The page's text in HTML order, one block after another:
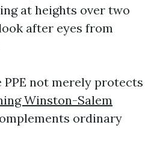
at heights over two
after eyes from
PPE not merely protects
Winston-Salem
ordinary